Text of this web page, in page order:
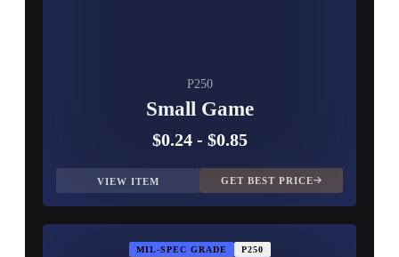
P250
Small Game
$0.24- $0.85
VIEW ITEM GET BEST PRICE
MIL-SPEC GRADE P250